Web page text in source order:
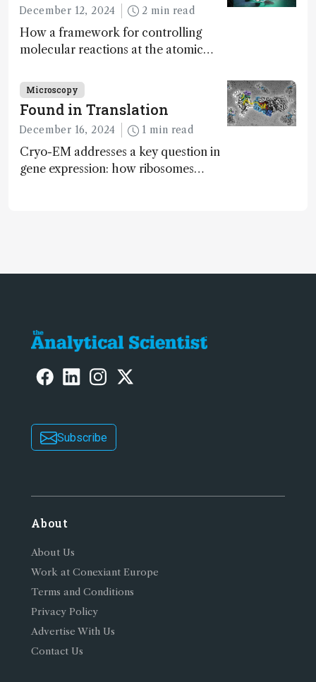
December 12, 2024 2 min read
How a framework for controlling
molecular reactions at the atomic
nanotechnology, pharmaceutical
synthesis, and clean energy research
Microscopy
Found in Translation
December 16, 2024 1 min read
Cryo-EM addresses a key question in
gene expression: how ribosomes
Subscribe
About
About Us
Work at Conexiant Europe
Terms and Conditions
Privacy Policy
Advertise With Us
Contact Us